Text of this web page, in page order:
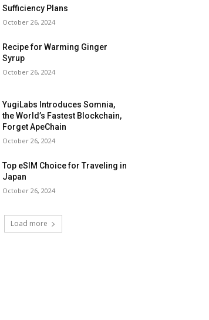
Sufficiency Plans
October 26, 2024
Recipe for Warming Ginger
Syrup
October 26, 2024
YugiLabs Introduces Somnia,
the World’s Fastest Blockchain,
Forget ApeChain
October 26, 2024
Top eSIM Choice for Traveling in
Japan
October 26, 2024
Load more